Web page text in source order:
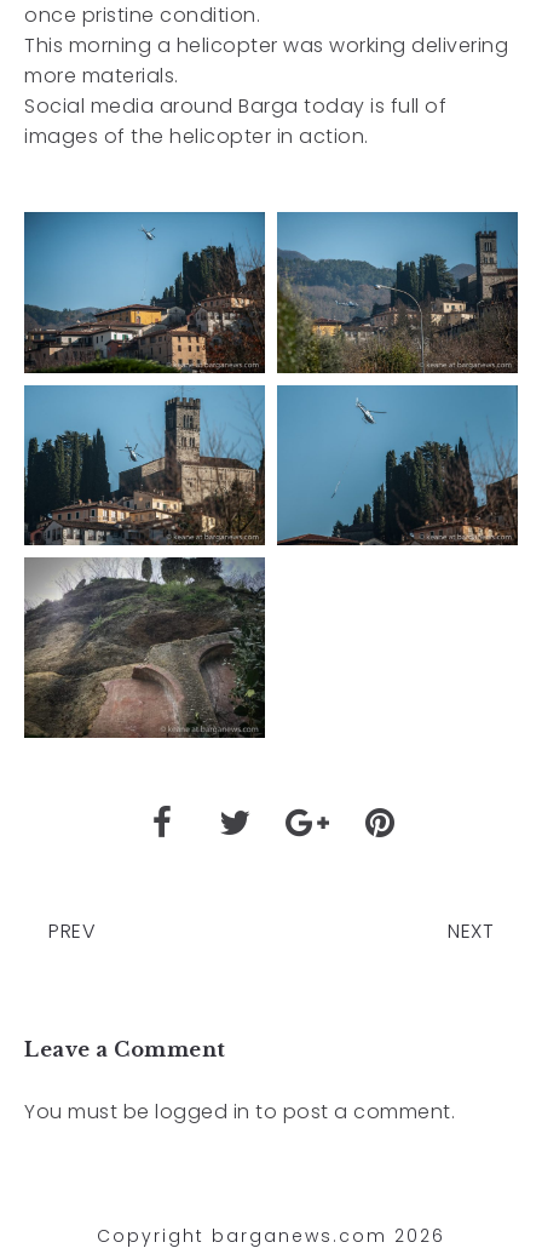
once pristine condition.
This morning a helicopter was working delivering
more materials.
Social media around Barga today is full of
images of the helicopter in action.
PREV NEXT
Leave a Comment
You must be logged in to post a comment.
Copyright barganews.com 2026